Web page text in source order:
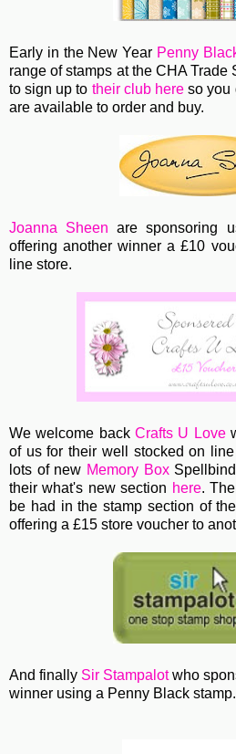
Early in the New Year Penny
range of stamps at the CHA Trade
to sign up to their club here so you
are available to order and buy.
Joanna Sheen are sponsoring
offering another winner a £10
line store.
We welcome backCrafts U Love
of us for their well stocked on
lots of new Memory Box
their what's new section here.
be had in the stamp section of
offering a £15 store voucher to
And finally Sir Stampalotwho
winner using a Penny Black stamp.